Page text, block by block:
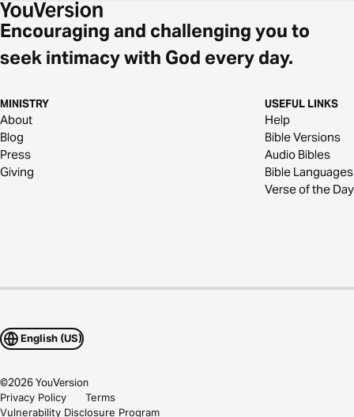
Encouraging and challenging you to
seek intimacy with God every day.
MINISTRY
About
Blog
Press
Giving
USEFUL LINKS
Help
Bible Versions
Audio Bibles
Bible Languages
Verse of the Day
English (US)
©2026YouVersion
Privacy Policy
Terms
Vulnerability Disclosure Program